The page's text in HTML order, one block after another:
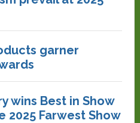
garner
wins Best in Show
2025 Farwest Show